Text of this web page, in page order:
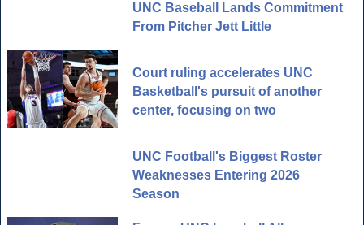
UNC Baseball Lands Commitment
From Pitcher Jett Little
Court ruling accelerates UNC
Basketball's pursuit of another
center, focusing on two
UNC Football's Biggest Roster
Weaknesses Entering 2026
Season